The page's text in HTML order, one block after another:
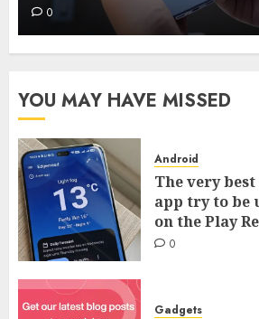
0
YOU MAY HAVE MISSED
Android
The very
app try to
on the Play
0
Gadgets